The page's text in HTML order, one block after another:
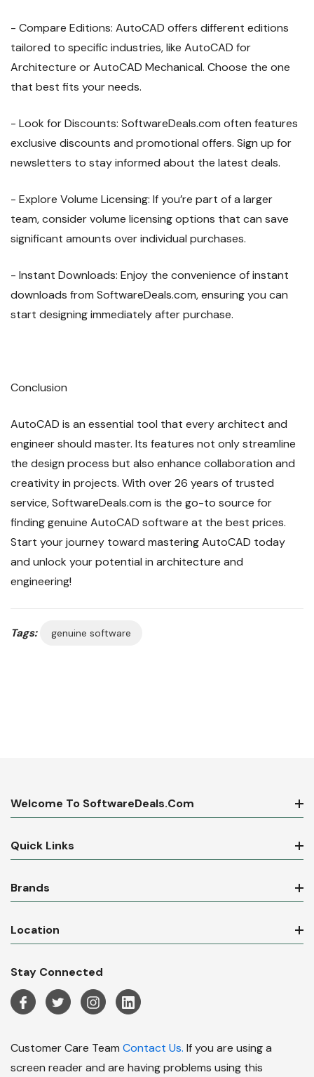
- Compare Editions: AutoCAD offers different editions
tailored to specific industries, like AutoCAD for
Architecture or AutoCAD Mechanical. Choose the one
that best fits your needs.
- Look for Discounts: SoftwareDeals.com often features
exclusive discounts and promotional offers. Sign up for
newsletters to stay informed about the latest deals.
- Explore Volume Licensing: If you’re part of a larger
team, consider volume licensing options that can save
significant amounts over individual purchases.
- Instant Downloads: Enjoy the convenience of instant
downloads from SoftwareDeals.com, ensuring you can
start designing immediately after purchase.
Conclusion
AutoCAD is an essential tool that every architect and
engineer should master. Its features not only streamline
the design process but also enhance collaboration and
creativity in projects. With over 26 years of trusted
service, SoftwareDeals.com is the go-to source for
finding genuine AutoCAD software at the best prices.
Start your journey toward mastering AutoCAD today
and unlock your potential in architecture and
engineering!
Tags: genuine software
Welcome To SoftwareDeals.com
Quick Links
Brands
Location
Stay Connected
Customer Care Team Contact Us. If you are using a
screen reader and are having problems using this